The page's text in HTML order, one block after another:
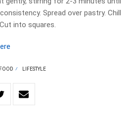
Spread over pastry. Chill
into squares.
FOOD LIFESTYLE